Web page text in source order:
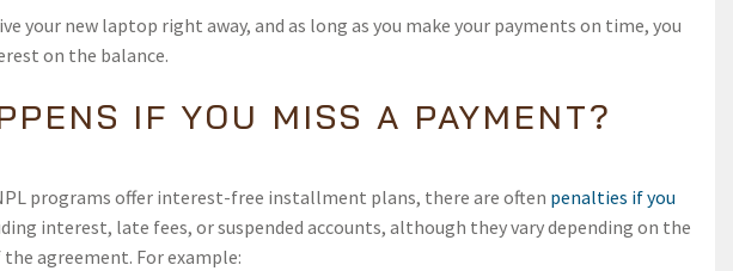
your new laptop right away, and as long as you make your payments on time, you
on the balance.
IF YOU MISS A PAYMENT?
programs offer interest-free installment plans, there are often penalties if you
interest, late fees, or suspended accounts, although they vary depending on the
agreement. For example: